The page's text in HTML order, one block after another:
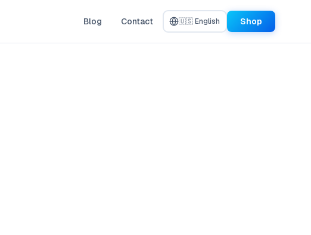
Blog Contact 🇺🇸 English Shop